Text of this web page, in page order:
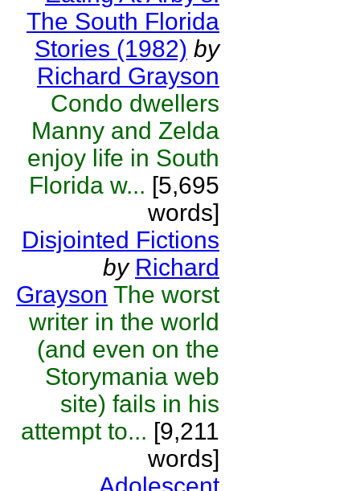
The South Florida
Stories (1982) by
Richard Grayson
Condo dwellers
Manny and Zelda
enjoy life in South
Florida w... [5,695
words]
Disjointed Fictions
by Richard
Grayson The worst
writer in the world
(and even on the
Storymania web
site) fails in his
attempt to... [9,211
words]